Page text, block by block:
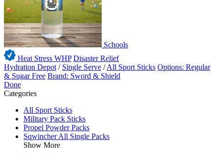
Schools
Heat Stress WHP Disaster Relief
Hydration Depot / Single Serve /All Sport Sticks Options: Regular
& Sugar Free Brand: Sword & Shield
Done
Categories
All Sport Sticks
Military Pack Sticks
Propel Powder Packs
Sqwincher All Single Packs
Show More